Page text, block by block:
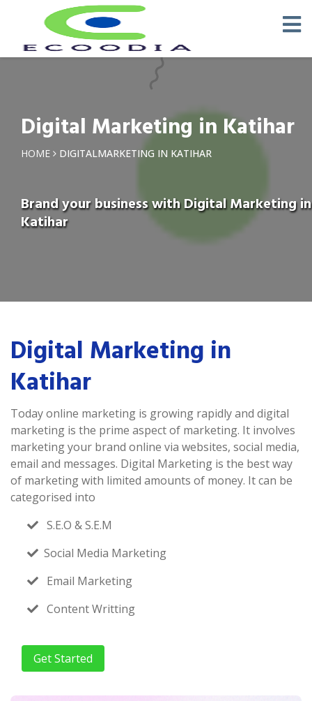
Digital Marketing in Katihar
HOME DIGITALMARKETING IN KATIHAR
Brand your business with Digital Marketing in
Katihar
Digital Marketing in
Katihar
Today online marketing is growing rapidly and digital
marketing is the prime aspect of marketing. It involves
marketing your brand online via websites, social media,
email and messages. Digital Marketing is the best way
of marketing with limited amounts of money. It can be
categorised into
S.E.O & S.E.M
Social Media Marketing
Email Marketing
Content Writting
Get Started